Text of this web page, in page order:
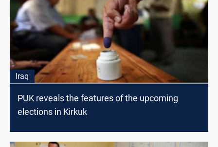
Iraq
PUK reveals the features of the upcoming
elections in Kirkuk